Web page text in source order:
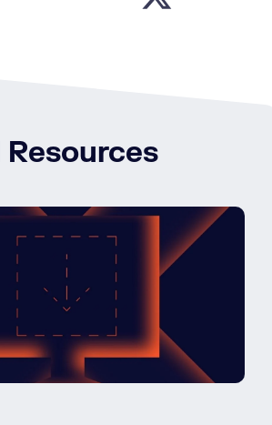
Resources